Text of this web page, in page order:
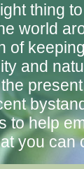
thing
world
of
and
to help
you can